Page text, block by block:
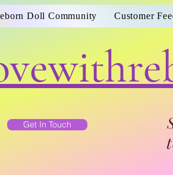
Doll Community Customer
Get In Touch